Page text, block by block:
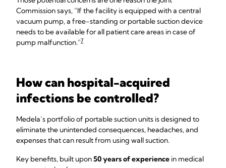
Commission says, “If the facility is equipped with a central
vacuum pump, a free-standing or portable suction device
needs to be available for all patient care areas in case of
pump malfunction.”7
How can hospital-acquired
infections be controlled?
Medela’s portfolio of portable suction units is designed to
eliminate the unintended consequences, headaches, and
expenses that can result from using wall suction.
Key benefits, built upon50 years of experience in medical